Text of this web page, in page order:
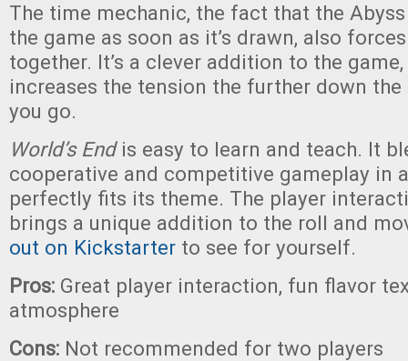
The time mechanic, the fact that the
the game as soon as it’s drawn, also
together. It’s a clever addition to the
increases the tension the further down
you go.
World’s End is easy to learn and teach. It
cooperative and competitive gameplay in
perfectly fits its theme. The player
brings a unique addition to the roll and
out on Kickstarter to see for yourself.
Pros: Great player interaction, fun flavor
atmosphere
Cons: Not recommended for two players